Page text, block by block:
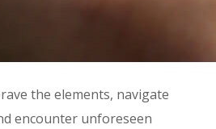
the elements, navigate
encounter unforeseen